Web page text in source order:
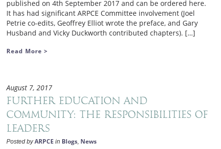
published on 4th September 2017 and can be ordered here.
It has had significant ARPCE Committee involvement (Joel
Petrie co-edits, Geoffrey Elliot wrote the preface, and Gary
Husband and Vicky Duckworth contributed chapters). […]
Read More >
August 7, 2017
Further education and
community: The responsibilities of
leaders
Posted byARPCE in Blogs News